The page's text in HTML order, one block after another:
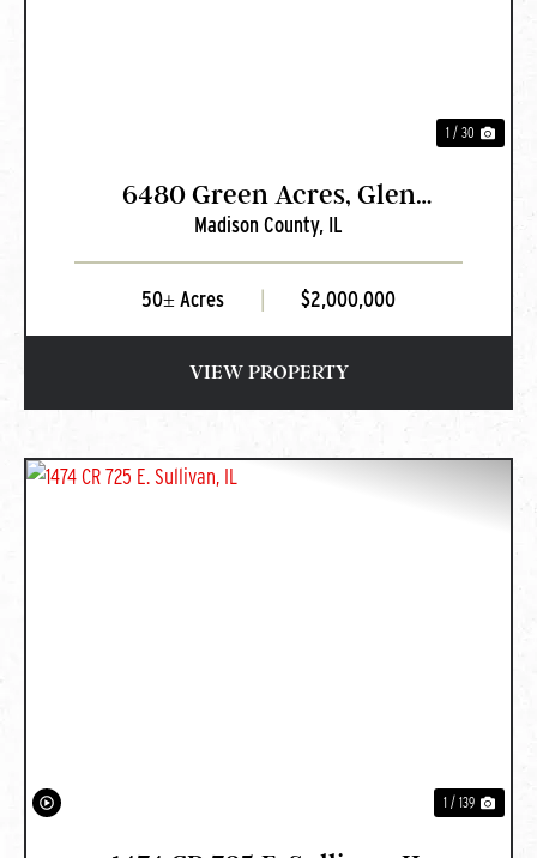
1 / 30
6480 Green Acres, Glen
Carbon, IL
Madison County, IL
50± Acres $2,000,000
VIEW PROPERTY
1 / 139